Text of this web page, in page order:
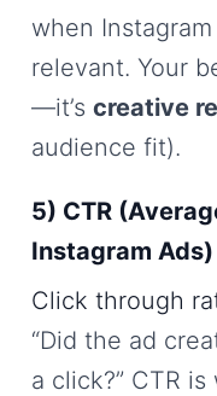
when
relevant. Your
—it’s creative
audience fit).
5) CTR
Instagram Ads)
Click through
“Did the ad
a click?” CTR